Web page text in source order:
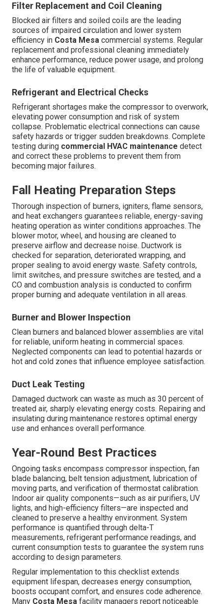
Filter Replacement and Coil Cleaning
Blocked air filters and soiled coils are the leading
sources of impaired circulation and lower system
efficiency in Costa Mesa commercial systems. Regular
replacement and professional cleaning immediately
enhance performance, reduce power usage, and prolong
the life of valuable equipment.
Refrigerant and Electrical Checks
Refrigerant shortages make the compressor to overwork,
elevating power consumption and risk of system
collapse. Problematic electrical connections can cause
safety hazards or trigger sudden breakdowns. Complete
testing during commercial HVAC maintenance detect
and correct these problems to prevent them from
becoming major failures.
Fall Heating Preparation Steps
Thorough inspection of burners, igniters, flame sensors,
and heat exchangers guarantees reliable, energy-saving
heating operation as winter conditions approaches. The
blower motor, wheel, and housing are cleaned to
preserve airflow and decrease noise. Ductwork is
checked for separation, deteriorated wrapping, and
proper sealing to avoid energy waste. Safety controls,
limit switches, and pressure switches are tested, and a
CO and combustion analysis is conducted to confirm
proper burning and adequate ventilation in all areas.
Burner and Blower Inspection
Clean burners and balanced blower assemblies are vital
for reliable, uniform heating in commercial spaces.
Neglected components can lead to potential hazards or
hot and cold zones that influence employee satisfaction.
Duct Leak Testing
Damaged ductwork can waste as much as 30 percent of
treated air, sharply elevating energy costs. Repairing and
insulating during maintenance restores optimal energy
use and enhances overall performance.
Year-Round Best Practices
Ongoing tasks encompass compressor inspection, fan
blade balancing, belt tension adjustment, lubrication of
moving parts, and verification of thermostat calibration.
Indoor air quality components—such as air purifiers, UV
lights, and high-efficiency filters—are inspected and
cleaned to preserve a healthy environment. System
performance is quantified through delta-T
measurements, refrigerant performance readings, and
current consumption tests to guarantee the system runs
according to design parameters.
Regular implementation to this checklist extends
equipment lifespan, decreases energy consumption,
boosts occupant comfort, and ensures code adherence.
Many Costa Mesa facility managers report noticeable